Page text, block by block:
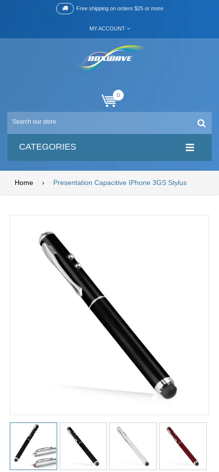
Free shipping on orders $25 or more
MY ACCOUNT
0
CATEGORIES
Home › Presentation Capacitive IPhone 3GS Stylus